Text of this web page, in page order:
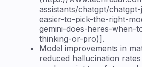
assistants/chatgpt/
easier-to-pick-the-right-
gemini-does-heres-when-
thinking-or-pro)].
Model improvements in
reduced hallucination